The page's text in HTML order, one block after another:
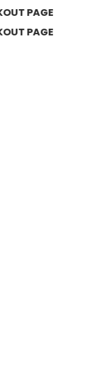
PAGE
PAGE